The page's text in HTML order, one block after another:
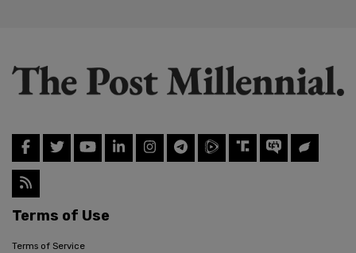
Terms of Use
Terms of Service